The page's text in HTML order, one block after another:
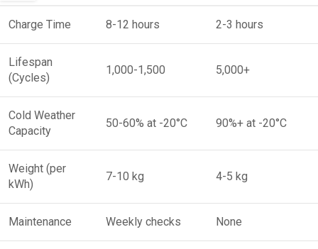
Charge Time 8-12 hours 2-3 hours
Lifespan
(Cycles)
1,000-1,500 5,000+
Cold Weather
Capacity
50-60% at -20°C 90%+ at -20°C
Weight (per
kWh)
7-10 kg 4-5 kg
Maintenance Weekly checks None